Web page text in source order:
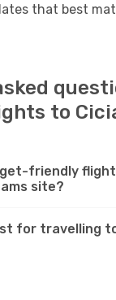
that best
to
friendly
site?
for travelling